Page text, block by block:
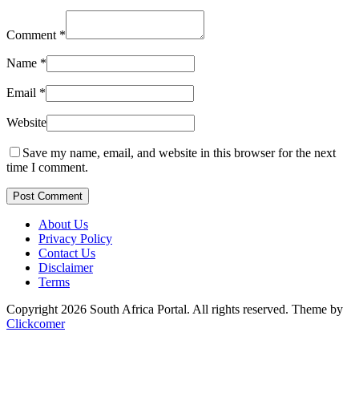
Comment *
Name *
Email *
Website
Save my name, email, and website in this browser for the next
time I comment.
Post Comment
About Us
Privacy Policy
Contact Us
Disclaimer
Terms
Copyright 2026 South Africa Portal. All rights reserved. Theme by
Clickcomer